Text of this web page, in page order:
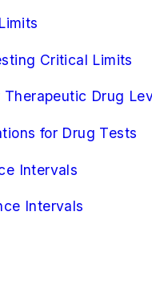
Critical Limits
Drug
for Drug Tests
Intervals
Intervals